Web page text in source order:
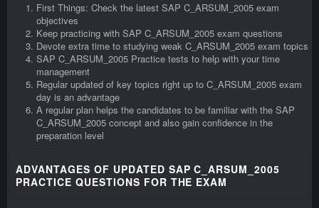
First Things: Check the latest SAP C_ARSUM_2005 exam
objectives
Keep practicing with SAP C_ARSUM_2005 exam questions
Devote extra time to studying weak C_ARSUM_2005 exam topics
SAP C_ARSUM_2005 Practice tests to help with your time
management
Regular updated of key topics right up to C_ARSUM_2005 exam
day is an advantage
A regular plan helps the candidates to be familiar with the SAP
C_ARSUM_2005 concept and also gain confidence in the
preparation level
ADVANTAGES OF UPDATED SAP C_ARSUM_2005
PRACTICE QUESTIONS FOR THE EXAM